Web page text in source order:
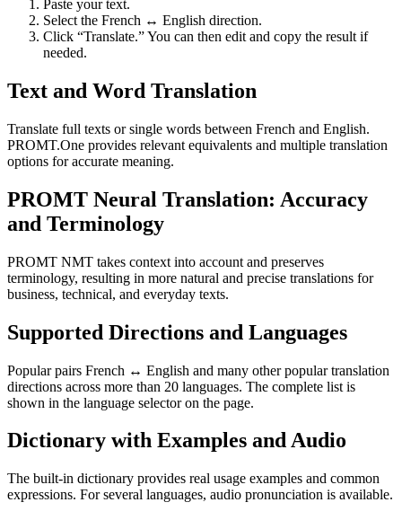
Paste your text.
Select the French ↔ English direction.
Click “Translate.” You can then edit and copy the result if
needed.
Text and Word Translation
Translate full texts or single words between French and English.
PROMT.One provides relevant equivalents and multiple translation
options for accurate meaning.
PROMT Neural Translation: Accuracy
and Terminology
PROMT NMT takes context into account and preserves
terminology, resulting in more natural and precise translations for
business, technical, and everyday texts.
Supported Directions and Languages
Popular pairs French ↔ English and many other popular translation
directions across more than 20 languages. The complete list is
shown in the language selector on the page.
Dictionary with Examples and Audio
The built-in dictionary provides real usage examples and common
expressions. For several languages, audio pronunciation is available.